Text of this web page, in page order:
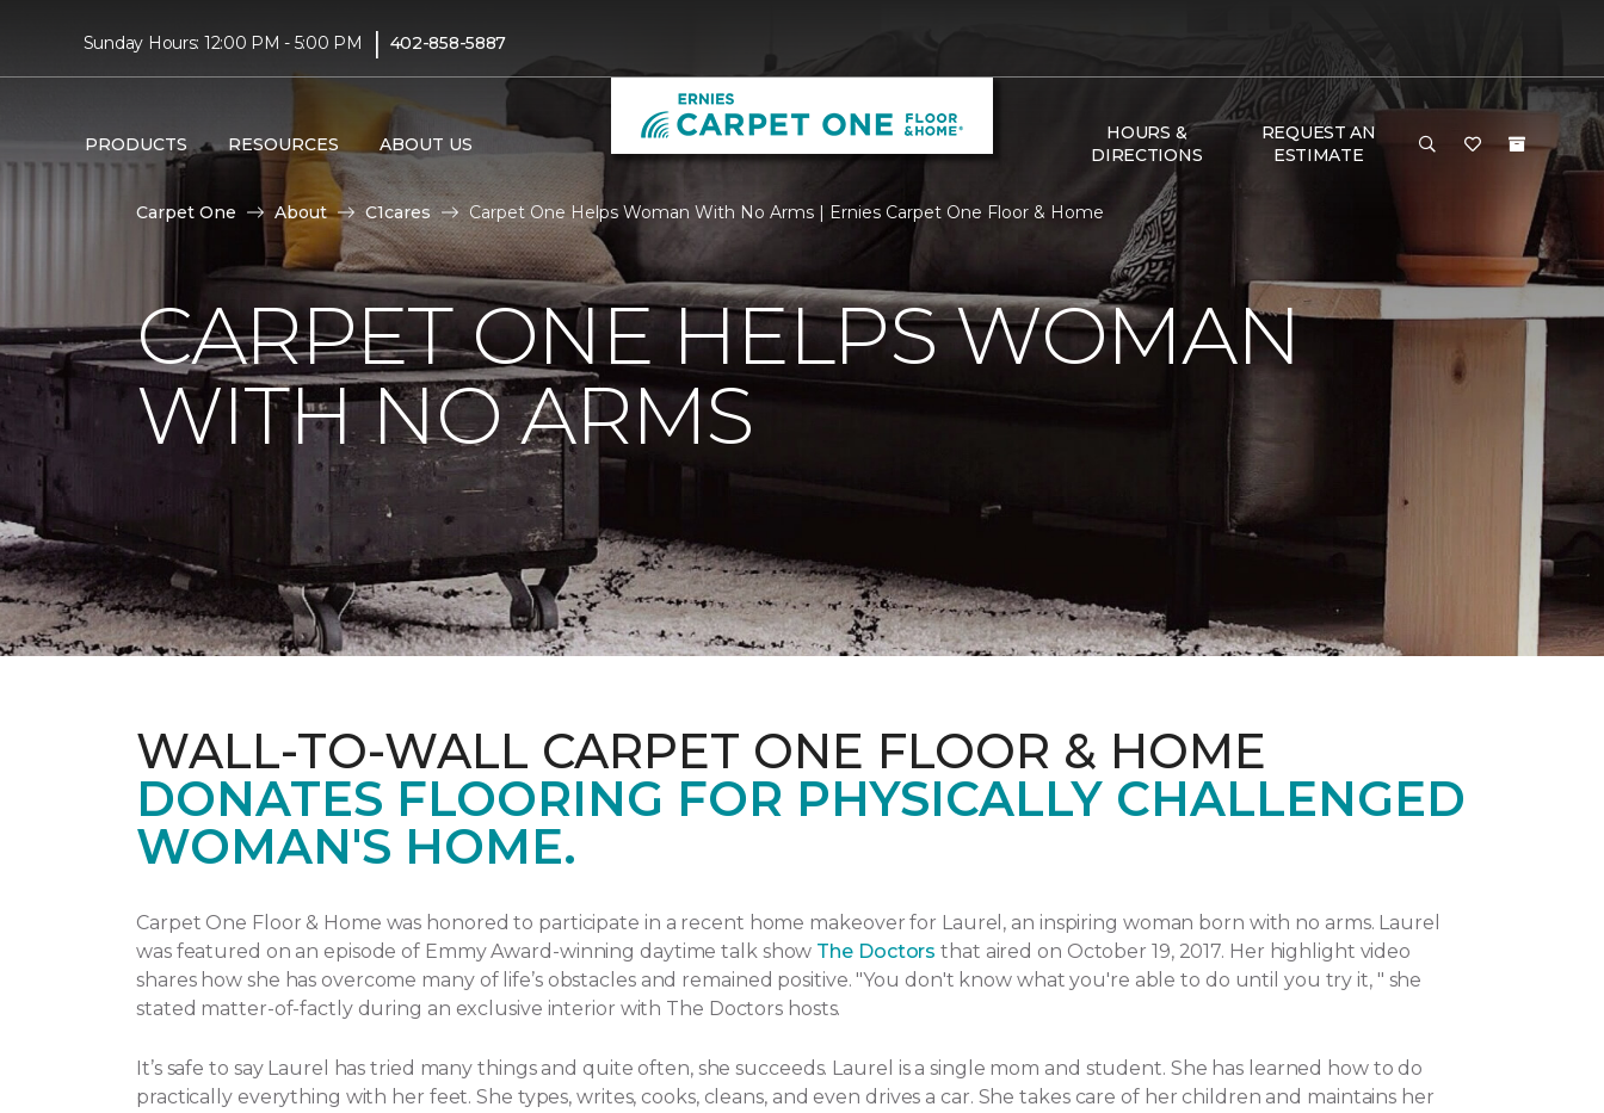
Sunday Hours: 12:00 PM - 5:00 PM | 402-858-5887
PRODUCTS RESOURCES ABOUT US
HOURS &
DIRECTIONS
REQUEST AN
ESTIMATE
Carpet One About C1cares Carpet One Helps Woman With No Arms | Ernies Carpet One Floor & Home
CARPET ONE HELPS WOMAN
WITH NO ARMS
WALL-TO-WALL CARPET ONE FLOOR & HOME
DONATES FLOORING FOR PHYSICALLY CHALLENGED
WOMAN'S HOME.
Carpet One Floor & Home was honored to participate in a recent home makeover for Laurel, an inspiring woman born with no arms. Laurel
was featured on an episode of Emmy Award-winning daytime talk show The Doctors that aired on October 19, 2017. Her highlight video
shares how she has overcome many of life’s obstacles and remained positive."You don't know what you're able to do until you try it, " she
stated matter-of-factly during an exclusive interior with The Doctors hosts.
It’s safe to say Laurel has tried many things and quite often, she succeeds. Laurel is a single mom and student. She has learned how to do
practically everything with her feet. She types, writes, cooks, cleans, and even drives a car. She takes care of her children and maintains her